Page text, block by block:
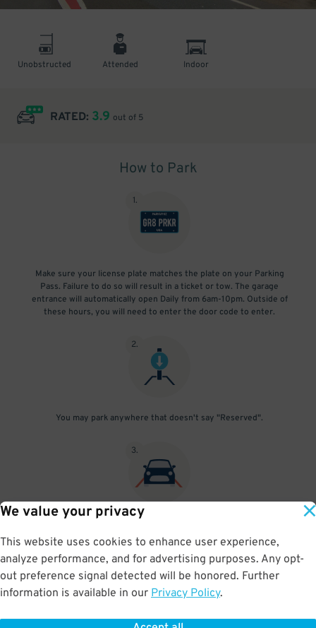
We value your privacy
This website uses cookies to enhance user experience,
analyze performance, and for advertising purposes. Any opt-
out preference signal detected will be honored. Further
information is available in our Privacy Policy.
Unobstructed Attended Indoor
RATED: 3.9 out of 5
How to Park
1.
Make sure your license plate matches the plate on your Parking
Pass. Failure to do so will result in a ticket or tow. The garage
entrance will automatically open Daily from 6am-10pm. Outside of
these hours, you will need to enter the door code to enter.
2.
You may park anywhere that doesn't say "Reserved".
3.
outside 6 am - 10 pm, please enter the entrance code through the
pedestrian door. Check the "Things You Should Know" section for
the current code.